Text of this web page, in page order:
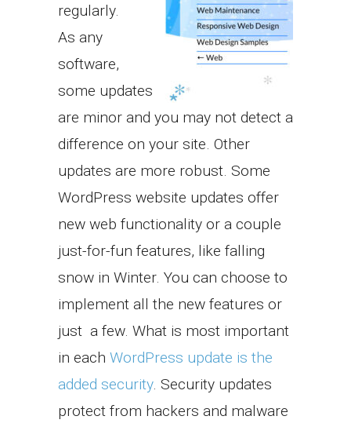
regularly.
As any
software,
some updates
are minor and you may not detect a
difference on your site. Other
updates are more robust. Some
WordPress website updates offer
new web functionality or a couple
just-for-fun features, like falling
snow in Winter. You can choose to
implement all the new features or
just a few. What is most important
in each WordPress update is the
added security. Security updates
protect from hackers and malware